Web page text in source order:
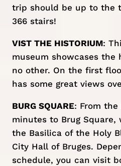
trip should be up to the
366 stairs!
VIST THE HISTORIUM:
museum showcases the
no other. On the first
has some great views
BURG SQUARE: From
minutes to Brug
the Basilica of the Holy
City Hall of Bruges.
schedule, you can visit